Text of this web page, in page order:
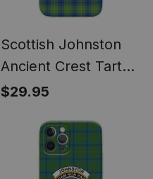
Scottish Johnston
Ancient Crest Tartan
Phone Case for
$29.95